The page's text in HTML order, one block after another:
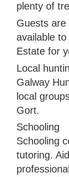
plenty of
Guests
available
Estate for
Local
Galway
local
Gort.
Schooling
Schooling
tutoring.